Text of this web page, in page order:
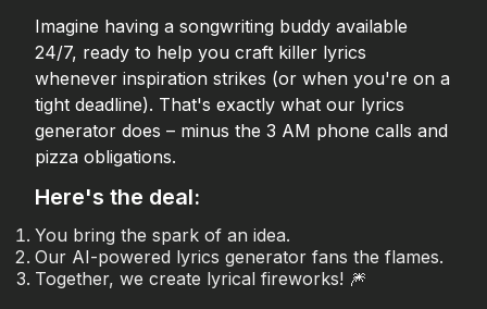
Imagine having a songwriting buddy available
24/7, ready to help you craft killer lyrics
whenever inspiration strikes (or when you're on a
tight deadline). That's exactly what our lyrics
generator does – minus the 3 AM phone calls and
pizza obligations.
Here's the deal:
You bring the spark of an idea.
Our AI-powered lyrics generator fans the flames.
Together, we create lyrical fireworks! 🎆